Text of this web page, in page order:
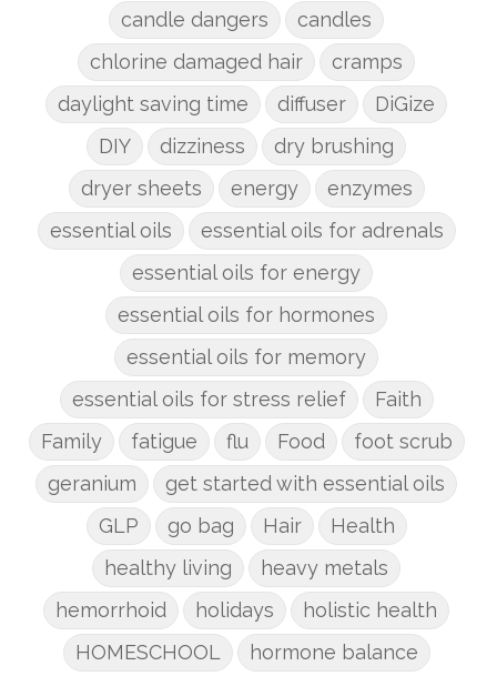
candle dangers
candles
chlorine damaged hair
cramps
daylight saving time
diffuser
DiGize
DIY
dizziness
dry brushing
dryer sheets
energy
enzymes
essential oils
essential oils for adrenals
essential oils for energy
essential oils for hormones
essential oils for memory
essential oils for stress relief
Faith
Family
fatigue flu Food
foot scrub
geranium
get started with essential oils
GLP
go bag Hair
Health
healthy living
heavy metals
hemorrhoid
holidays
holistic health
HOMESCHOOL
hormone balance